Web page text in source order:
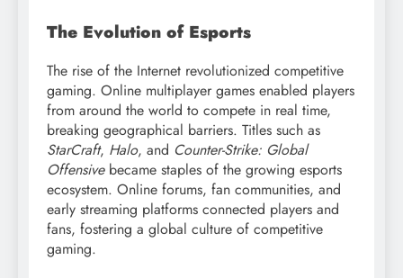
The Evolution of Esports
The rise of the Internet revolutionized competitive
gaming. Online multiplayer games enabled players
from around the world to compete in real time,
breaking geographical barriers. Titles such as
StarCraft, Halo, and Counter-Strike: Global
Offensivebecame staples of the growing esports
ecosystem. Online forums, fan communities, and
early streaming platforms connected players and
fans, fostering a global culture of competitive
gaming.